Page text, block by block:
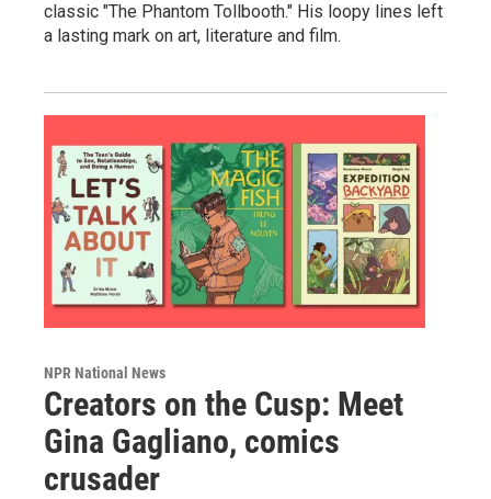
classic "The Phantom Tollbooth." His loopy lines left
a lasting mark on art, literature and film.
NPR National News
Creators on the Cusp: Meet
Gina Gagliano, comics
crusader